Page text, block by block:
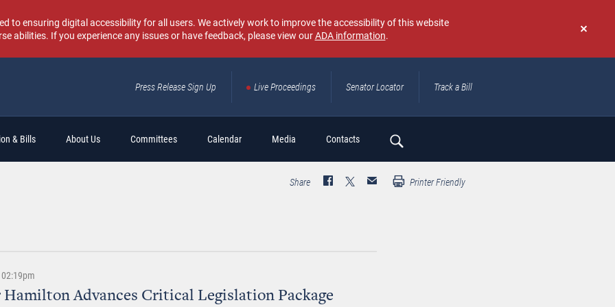
Don't
again
to ensuring digital accessibility for all users. We actively work to improve the accessibility of this website
abilities. If you experience any issues or have feedback, please view ourADA information.
Press Release Sign Up Live Proceedings Senator Locator Track a Bill
& Bills About Us Committees Calendar Media Contacts
Search
Share Printer Friendly
Hamilton Advances Critical Legislation Package